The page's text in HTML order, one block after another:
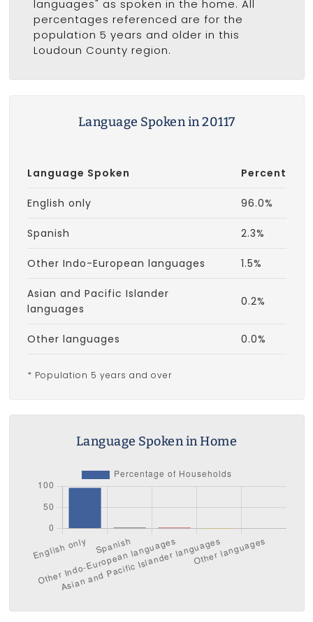
languages" as spoken in the home. All
percentages referenced are for the
population 5 years and older in this
Loudoun County region.
Language Spoken in 20117
Language Spoken Percent
English only 96.0%
Spanish 2.3%
Other Indo-European languages 1.5%
Asian and Pacific Islander
languages
0.2%
Other languages 0.0%
* Population 5 years and over
Language Spoken in Home